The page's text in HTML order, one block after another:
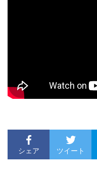
シェア ツイート